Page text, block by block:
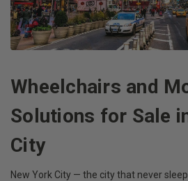
Wheelchairs and
Solutions for Sale
City
New York City — the city that never